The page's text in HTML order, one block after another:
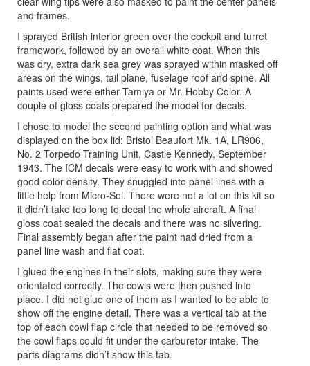
and frames.
I sprayed British interior green over the cockpit and turret
framework, followed by an overall white coat. When this
was dry, extra dark sea grey was sprayed within masked off
areas on the wings, tail plane, fuselage roof and spine. All
paints used were either Tamiya or Mr. Hobby Color. A
couple of gloss coats prepared the model for decals.
I chose to model the second painting option and what was
displayed on the box lid: Bristol Beaufort Mk. 1A, LR906,
No. 2 Torpedo Training Unit, Castle Kennedy, September
1943. The ICM decals were easy to work with and showed
good color density. They snuggled into panel lines with a
little help from Micro-Sol. There were not a lot on this kit so
it didn’t take too long to decal the whole aircraft. A final
gloss coat sealed the decals and there was no silvering.
Final assembly began after the paint had dried from a
panel line wash and flat coat.
I glued the engines in their slots, making sure they were
orientated correctly. The cowls were then pushed into
place. I did not glue one of them as I wanted to be able to
show off the engine detail. There was a vertical tab at the
top of each cowl flap circle that needed to be removed so
the cowl flaps could fit under the carburetor intake. The
parts diagrams didn’t show this tab.